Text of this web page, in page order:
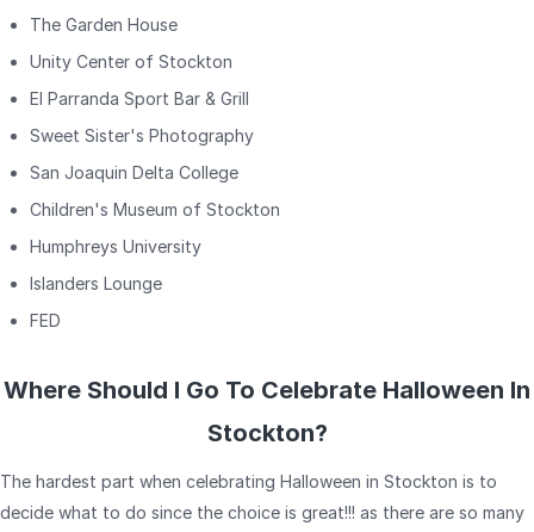
The Garden House
Unity Center of Stockton
El Parranda Sport Bar & Grill
Sweet Sister's Photography
San Joaquin Delta College
Children's Museum of Stockton
Humphreys University
Islanders Lounge
FED
Where Should I Go To Celebrate Halloween In
Stockton?
The hardest part when celebrating Halloween in Stockton is to
decide what to do since the choice is great!!! as there are so many